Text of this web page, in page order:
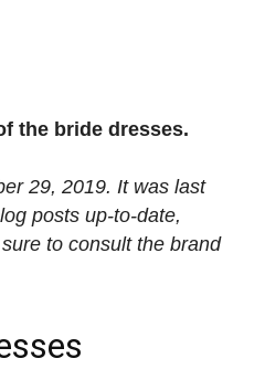
the bride dresses.
29, 2019. It was last
posts up-to-date,
to consult the brand